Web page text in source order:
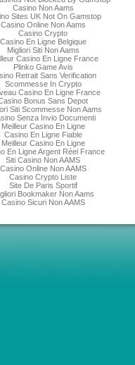
Casino Non Aams
Sites UK Not On Gamstop
Casino Online Non Aams
Casino Crypto
Casino En Ligne Belgique
Migliori Siti Non Aams
Casino En Ligne France
Plinko Game Avis
Retrait Sans Verification
Scommesse In Crypto
Casino En Ligne France
Bonus Sans Depot
Siti Scommesse Non Aams
Senza Invio Documenti
Meilleur Casino En Ligne
Casino En Ligne Fiable
Meilleur Casino En Ligne
En Ligne Argent Réel France
Siti Casino Non AAMS
Casino Online Non AAMS
Casino Crypto Liste
Site De Paris Sportif
Bookmaker Non Aams
Casino Sicuri Non AAMS